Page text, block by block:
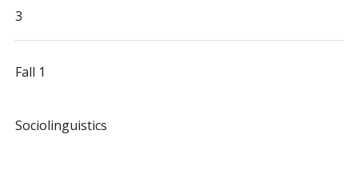
3
Fall 1
Sociolinguistics